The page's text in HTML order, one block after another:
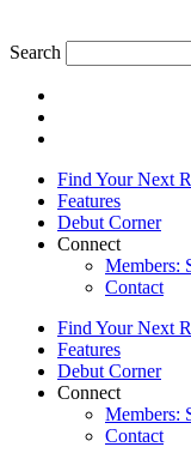
Search
Find Your Next
Features
Debut Corner
Connect
Members:
Contact
Find Your Next
Features
Debut Corner
Connect
Members:
Contact